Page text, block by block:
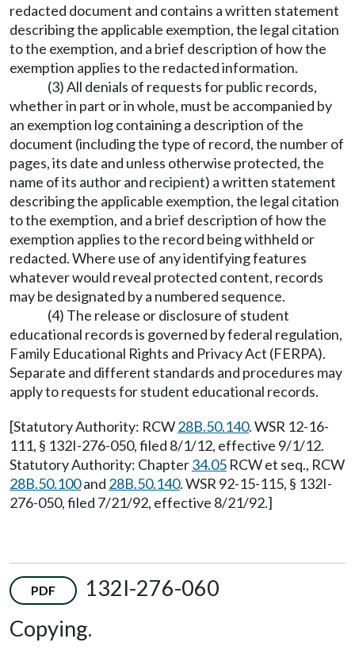
redacted document and contains a written statement
describing the applicable exemption, the legal citation
to the exemption, and a brief description of how the
exemption applies to the redacted information.
(3) All denials of requests for public records,
whether in part or in whole, must be accompanied by
an exemption log containing a description of the
document (including the type of record, the number of
pages, its date and unless otherwise protected, the
name of its author and recipient) a written statement
describing the applicable exemption, the legal citation
to the exemption, and a brief description of how the
exemption applies to the record being withheld or
redacted. Where use of any identifying features
whatever would reveal protected content, records
may be designated by a numbered sequence.
(4) The release or disclosure of student
educational records is governed by federal regulation,
Family Educational Rights and Privacy Act (FERPA).
Separate and different standards and procedures may
apply to requests for student educational records.
[Statutory Authority: RCW28B.50.140. WSR 12-16-
111, § 132I-276-050, filed 8/1/12, effective 9/1/12.
Statutory Authority: Chapter34.05 RCW et seq., RCW
28B.50.100and 28B.50.140. WSR 92-15-115, § 132I-
276-050, filed 7/21/92, effective 8/21/92.]
PDF
132I-276-060
Copying.